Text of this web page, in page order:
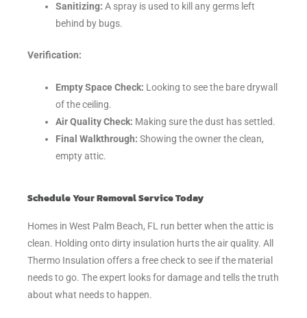
Sanitizing: A spray is used to kill any germs left
behind by bugs.
Verification:
Empty Space Check: Looking to see the bare drywall
of the ceiling.
Air Quality Check: Making sure the dust has settled.
Final Walkthrough: Showing the owner the clean,
empty attic.
Schedule Your Removal Service Today
Homes in West Palm Beach, FL run better when the attic is
clean. Holding onto dirty insulation hurts the air quality. All
Thermo Insulation offers a free check to see if the material
needs to go. The expert looks for damage and tells the truth
about what needs to happen.